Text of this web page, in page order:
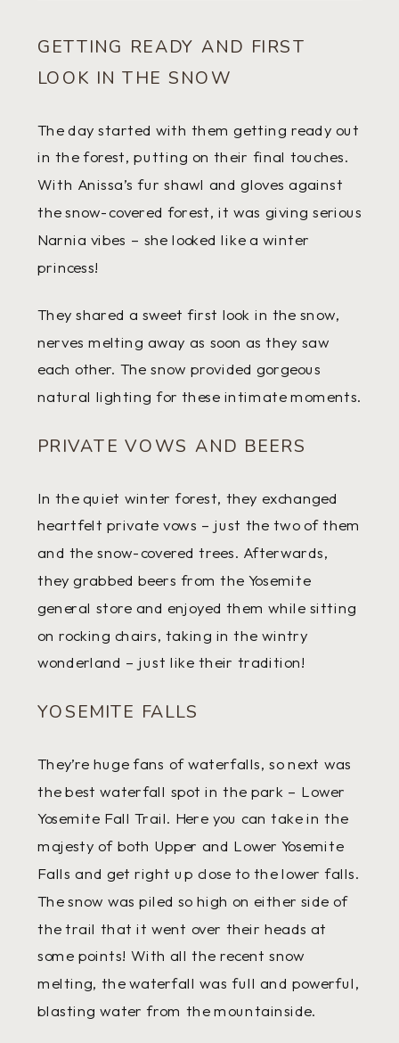
GETTING READY AND FIRST
LOOK IN THE SNOW
The day started with them getting ready out
in the forest, putting on their final touches.
With Anissa’s fur shawl and gloves against
the snow-covered forest, it was giving serious
Narnia vibes – she looked like a winter
princess!
They shared a sweet first look in the snow,
nerves melting away as soon as they saw
each other. The snow provided gorgeous
natural lighting for these intimate moments.
PRIVATE VOWS AND BEERS
In the quiet winter forest, they exchanged
heartfelt private vows – just the two of them
and the snow-covered trees. Afterwards,
they grabbed beers from the Yosemite
general store and enjoyed them while sitting
on rocking chairs, taking in the wintry
wonderland – just like their tradition!
YOSEMITE FALLS
They’re huge fans of waterfalls, so next was
the best waterfall spot in the park – Lower
Yosemite Fall Trail. Here you can take in the
majesty of both Upper and Lower Yosemite
Falls and get right up close to the lower falls.
The snow was piled so high on either side of
the trail that it went over their heads at
some points! With all the recent snow
melting, the waterfall was full and powerful,
blasting water from the mountainside.